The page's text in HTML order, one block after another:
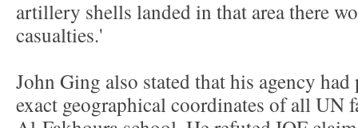
artillery shells landed in that area there
casualties.'
John Ging also stated that his agency
exact geographical coordinates of all UN